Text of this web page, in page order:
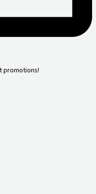
promotions!